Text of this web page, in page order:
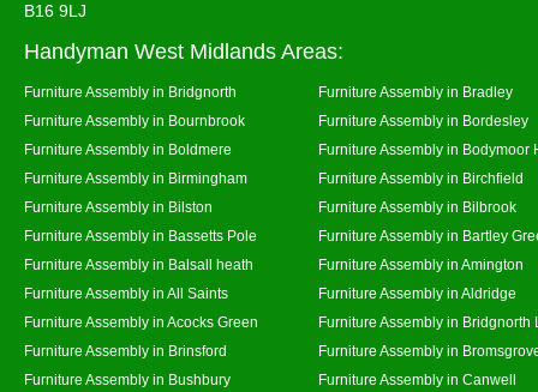
B16 9LJ
Handyman West Midlands Areas:
Furniture Assembly in Bridgnorth
Furniture Assembly in Bradley
Furniture Assembly in Bournbrook
Furniture Assembly in Bordesley
Furniture Assembly in Boldmere
Furniture Assembly in Bodymoor
Furniture Assembly in Birmingham
Furniture Assembly in Birchfield
Furniture Assembly in Bilston
Furniture Assembly in Bilbrook
Furniture Assembly in Bassetts Pole
Furniture Assembly in Bartley
Furniture Assembly in Balsall heath
Furniture Assembly in Amington
Furniture Assembly in All Saints
Furniture Assembly in Aldridge
Furniture Assembly in Acocks Green
Furniture Assembly in Bridgnorth
Furniture Assembly in Brinsford
Furniture Assembly in
Furniture Assembly in Bushbury
Furniture Assembly in Canwell